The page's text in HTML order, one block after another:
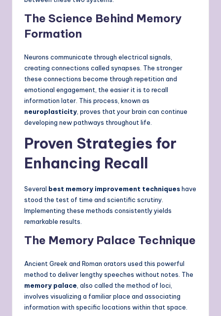
The Science Behind Memory
Formation
Neurons communicate through electrical signals,
creating connections called synapses. The stronger
these connections become through repetition and
emotional engagement, the easier it is to recall
information later. This process, known as
neuroplasticity , proves that your brain can continue
developing new pathways throughout life.
Proven Strategies for
Enhancing Recall
Several best memory improvement techniqueshave
stood the test of time and scientific scrutiny.
Implementing these methods consistently yields
remarkable results.
The Memory Palace Technique
Ancient Greek and Roman orators used this powerful
method to deliver lengthy speeches without notes. The
memory palace , also called the method of loci,
involves visualizing a familiar place and associating
information with specific locations within that space.